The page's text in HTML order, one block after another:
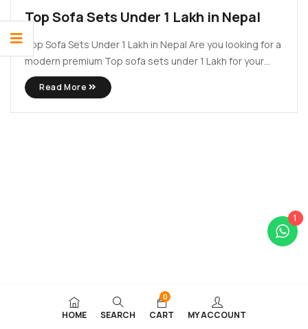
Top Sofa Sets Under 1 Lakh in Nepal
Top Sofa Sets Under 1 Lakh in Nepal Are you looking for a
modern premium Top sofa sets under 1 Lakh for your
modern house? Why fear when Lacasa Decors is here?
Here at Lacasa Decors we provide top sofa set that can
meet ...
Read More
HOME SEARCH
0
CART MY ACCOUNT
1